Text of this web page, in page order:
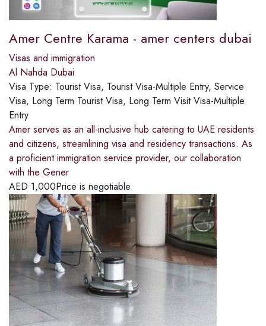
Amer Centre Karama - amer centers dubai
Visas and immigration
Al Nahda Dubai
Visa Type: Tourist Visa, Tourist Visa-Multiple Entry, Service
Visa, Long Term Tourist Visa, Long Term Visit Visa-Multiple
Entry
Amer serves as an all-inclusive hub catering to UAE residents
and citizens, streamlining visa and residency transactions. As
a proficient immigration service provider, our collaboration
with the Gener
AED 1,000Price is negotiable